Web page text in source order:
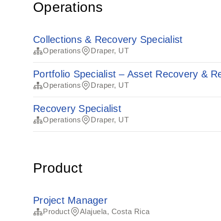
Operations
Collections & Recovery Specialist
Operations Draper, UT
Portfolio Specialist – Asset Recovery &
Operations Draper, UT
Recovery Specialist
Operations Draper, UT
Product
Project Manager
Product Alajuela, Costa Rica